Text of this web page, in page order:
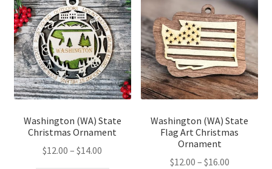
Washington (WA) State
Christmas Ornament
$12.00 – $14.00
Washington (WA) State
Flag Art Christmas
Ornament
$12.00 – $16.00Price